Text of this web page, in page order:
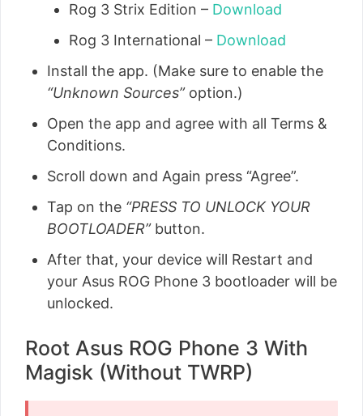
Rog 3 Strix Edition – Download
Rog 3 International – Download
Install the app. (Make sure to enable the
“Unknown Sources”option.)
Open the app and agree with all Terms &
Conditions.
Scroll down and Again press “Agree”.
Tap on the “PRESS TO UNLOCK YOUR
BOOTLOADER”button.
After that, your device will Restart and
your Asus ROG Phone 3 bootloader will be
unlocked.
Root Asus ROG Phone 3 With
Magisk (Without TWRP)